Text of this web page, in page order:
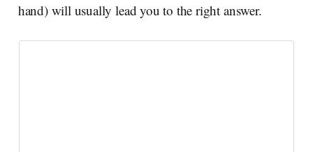
hand) will usually lead you to the right answer.